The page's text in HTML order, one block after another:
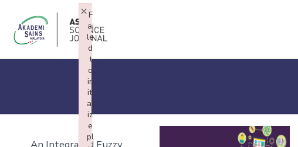
F
ai
le
d
t
o
in
iti
al
iz
e
pl
×